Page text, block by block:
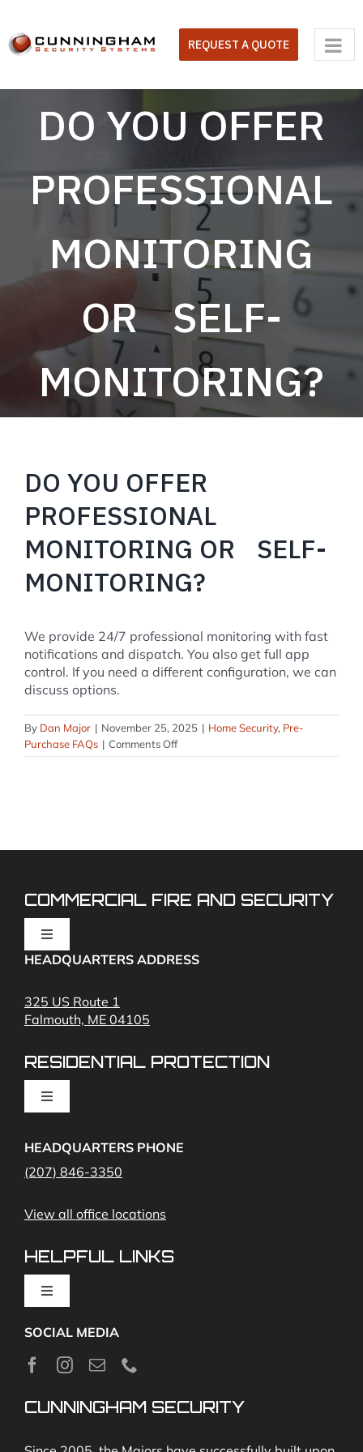
content
REQUEST A QUOTE
DO YOU OFFER
PROFESSIONAL
MONITORING
OR SELF-
MONITORING?
DO YOU OFFER
PROFESSIONAL
MONITORING OR SELF-
MONITORING?
We provide 24/7 professional monitoring with fast
notifications and dispatch. You also get full app
control. If you need a different configuration, we can
discuss options.
By Dan Major | November 25, 2025 | Home Security, Pre-
Purchase FAQs | Comments Offon
Do
COMMERCIAL FIRE AND SECURITY
Toggle
Navigation
Commercial Security and Fire Systems
Cameras
HEADQUARTERS ADDRESS
325 US Route 1
Falmouth, ME 04105
RESIDENTIAL PROTECTION
Toggle
Home Fire Alarms- Smoke and Carbon Monoxide
HEADQUARTERS PHONE
(207) 846-3350
View all office locations
HELPFUL LINKS
Toggle
About
SOCIAL MEDIA
CUNNINGHAM SECURITY